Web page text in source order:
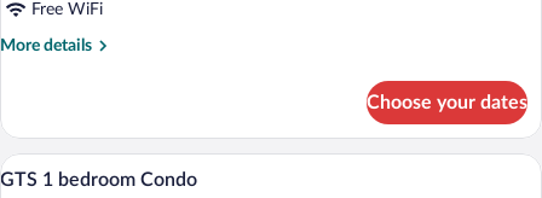
Free WiFi
More details
More
Studio
Choose your dates
View
A living room with a stone fireplace, a
13
GTS 1 bedroom Condo